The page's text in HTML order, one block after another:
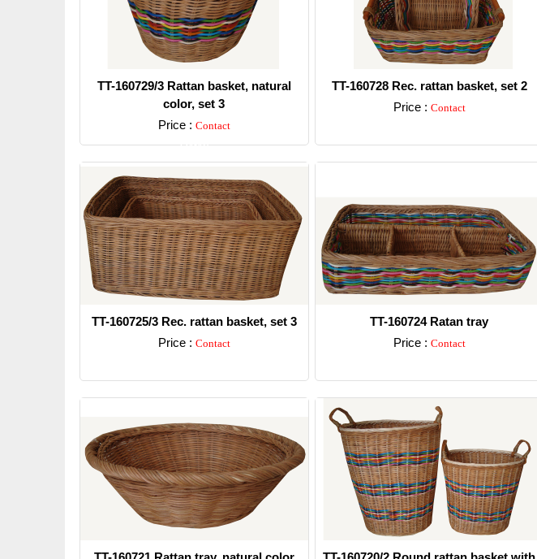
TT-160729/3 Rattan basket, natural
color, set 3
Price : Contact
Detail
TT-160728 Rec. rattan basket, set 2
Price : Contact
TT-160725/3 Rec. rattan basket, set 3
Price : Contact
TT-160724 Ratan tray
Price : Contact